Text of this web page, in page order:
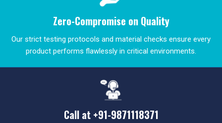
Zero-Compromise on Quality
Our strict testing protocols and material checks ensure every
product performs flawlessly in critical environments.
Call at +91-9871118371